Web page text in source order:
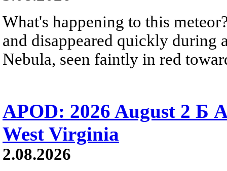
What's happening to this
and disappeared quickly during
Nebula, seen faintly in red
APOD: 2026 August 2 Б
West Virginia
2.08.2026